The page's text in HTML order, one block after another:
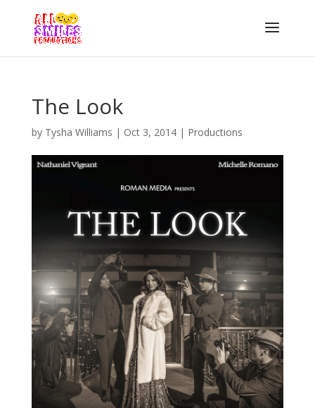
The Look
by Tysha Williams | Oct 3, 2014| Productions